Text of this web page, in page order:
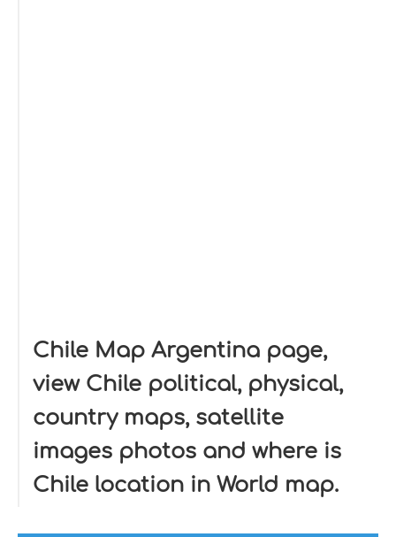
Chile Map Argentina page,
view Chile political, physical,
country maps, satellite
images photos and where is
Chile location in World map.